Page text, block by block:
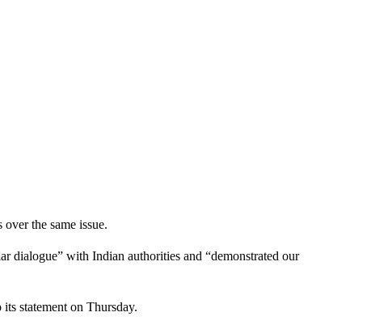
the same issue.
dialogue” with Indian authorities and “demonstrated our
statement on Thursday.